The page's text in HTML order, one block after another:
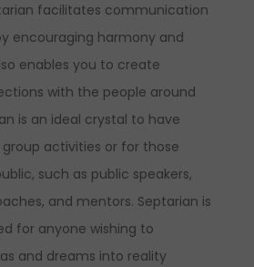
facilitates communication
encouraging harmony and
enables you to create
with the people around
is an ideal crystal to have
activities or for those
such as public speakers,
and mentors. Septarian is
for anyone wishing to
and dreams into reality